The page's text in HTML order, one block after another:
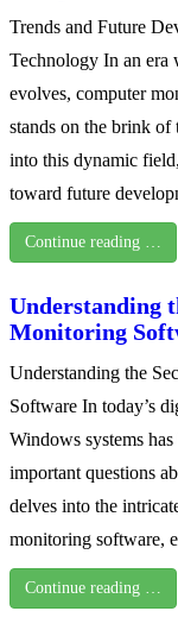
Trends and Future
Technology In an era
evolves, computer
stands on the brink of
into this dynamic
toward future
Continue reading …
Understanding
Monitoring
Understanding the
Software In today’s
Windows systems
important questions
delves into the
monitoring software,
Continue reading …